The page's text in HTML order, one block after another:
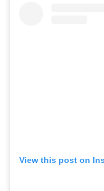
View this post on